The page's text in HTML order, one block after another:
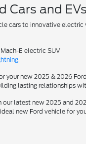
Cars and EVs
cars to innovative electric
E electric SUV
your new 2025 & 2026
lasting relationships
our latest new 2025 and
new Ford vehicle for